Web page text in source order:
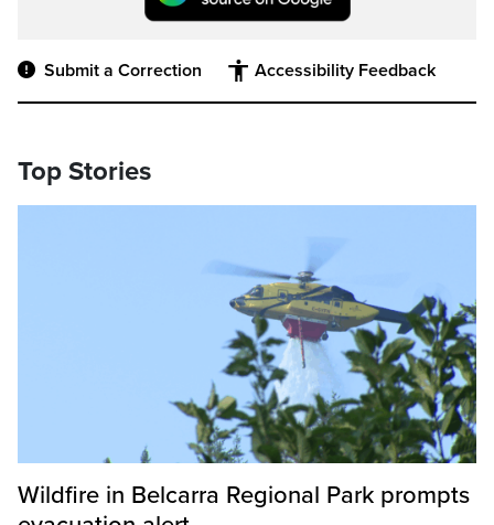
Submit a Correction Accessibility Feedback
Top Stories
Wildfire in Belcarra Regional Park prompts